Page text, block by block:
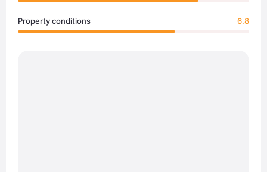
Property conditions 6.8